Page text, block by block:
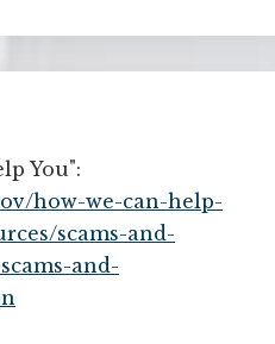
You":
how-we-can-help-
scams-and-
and-